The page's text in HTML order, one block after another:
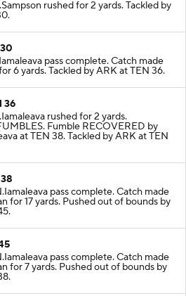
rushed for 2 yards. Tackled by
pass complete. Catch made
6 yards. Tackled by ARK at TEN 36.
36
rushed for 2 yards.
Fumble RECOVERED by
at TEN 38. Tackled by ARK at TEN
pass complete. Catch made
for 17 yards. Pushed out of bounds by
pass complete. Catch made
for 7 yards. Pushed out of bounds by